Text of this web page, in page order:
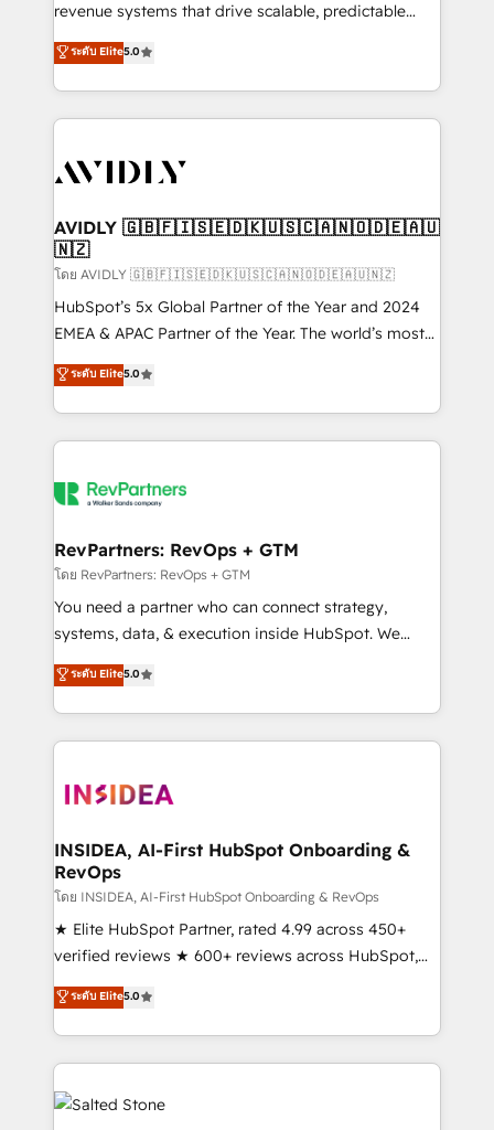
revenue systems that drive scalable, predictable
growth. As a triple-accredited HubSpot Solutions
Partner, we specialize in both strategic RevOps
planning and hands-on technical execution - building
the operational foundation companies need to
Healthcare - Financial Services - Managed IT (MSP) -
we help: ✔️ Full HubSpot implementations and portal
optimization ✔️ Data migrations, CRM architecture,
and reporting foundations ✔️ Custom integrations
and workflow automation ✔️ User adoption
programs, training, and enablement Through project-
partnerships, we guide organizations through the
revenue maturity model - delivering the right
grows.
ระดับ Elite5.0
AVIDLY 🇬🇧🇫🇮🇸🇪🇩🇰🇺🇸🇨🇦🇳🇴🇩🇪🇦🇺
🇳🇿
โดย AVIDLY 🇬🇧🇫🇮🇸🇪🇩🇰🇺🇸🇨🇦🇳🇴🇩🇪🇦🇺🇳🇿
HubSpot’s 5x Global Partner of the Year and 2024
EMEA & APAC Partner of the Year. The world’s most
experienced and fully accredited HubSpot Solutions
Partner. 🚀 With 2,750+ HubSpot projects delivered
and 370+ specialists across EMEA, APAC and NAM,
we de-risk complex CRM programmes and
multi-region migrations to AI-powered automation,
scale. 🏆 HubSpot’s CEO called us “the partner of the
future.” Others agree it is proof of trust built through
measurable impact.
ระดับ Elite5.0
RevPartners: RevOps + GTM
โดย RevPartners: RevOps + GTM
You need a partner who can connect strategy,
systems, data, & execution inside HubSpot. We
bridge the gap where most agencies fall short by
combining GTM strategy with technical execution to
solve the right problem with the right solution. As the
only firm in the world to hold Elite Partner
clients gain a unique advantage in CRM architecture,
market execution. Why B2B Businesses Choose RP: -
Secure: Soc2 compliant 🛡️ - Pricing: Implementations
starting at $1,5k 💵 - Speed: Launch in 14 days ⚡ -
Global: 250 professionals across five continents 🌐 -
Scale: Fastest tiering Elite HubSpot Partner 🪴 -
Partner 💻 - Migrations: We convert Salesforce
addicts to HubSpot evangelists 🧡 Don't hire a
partner built to solve both.
ระดับ Elite5.0
INSIDEA, AI-First HubSpot Onboarding &
RevOps
โดย INSIDEA, AI-First HubSpot Onboarding & RevOps
★ Elite HubSpot Partner, rated 4.99 across 450+
verified reviews ★ 600+ reviews across HubSpot,
G2 & Clutch ★ 150+ in-house HubSpot-certified
experts ★ 1,500+ implementations across 25+
countries ★ AI-first, RevOps-led, onboarding-
obsessed INSIDEA helps growing companies turn
HubSpot into a revenue engine. We onboard your
team, migrate your data, and build AI-powered
ระดับ Elite5.0